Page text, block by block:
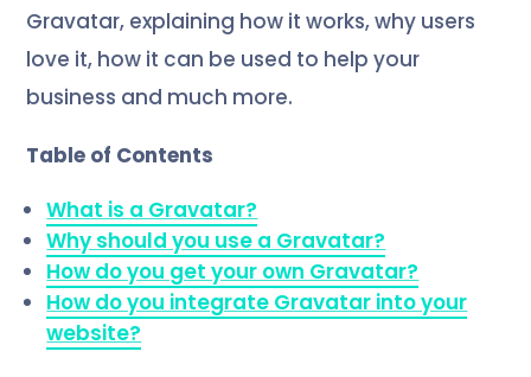
Gravatar, explaining how it works, why users
love it, how it can be used to help your
business and much more.
Table of Contents
What is a Gravatar?
Why should you use a Gravatar?
How do you get your own Gravatar?
How do you integrate Gravatar into your
website?